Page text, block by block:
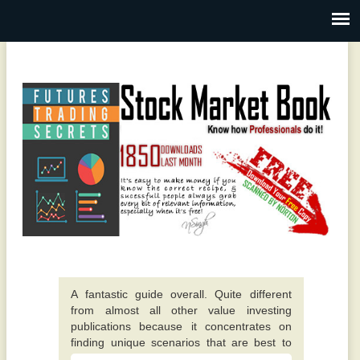
A fantastic guide overall. Quite different
from almost all other value investing
publications because it concentrates on
finding unique scenarios that are best to